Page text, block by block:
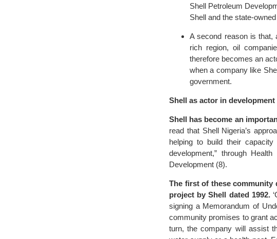
Shell Petroleum
Shell and the state-
A second reason is that,
rich region, oil
therefore becomes an
when a company like
government.
Shell as actor in development
Shell has become an
read that Shell Nigeria’s
helping to build their
development,” through
Development (8).
The first of these community
project by Shell dated 1992.
signing a Memorandum of
community promises to grant
turn, the company will assist